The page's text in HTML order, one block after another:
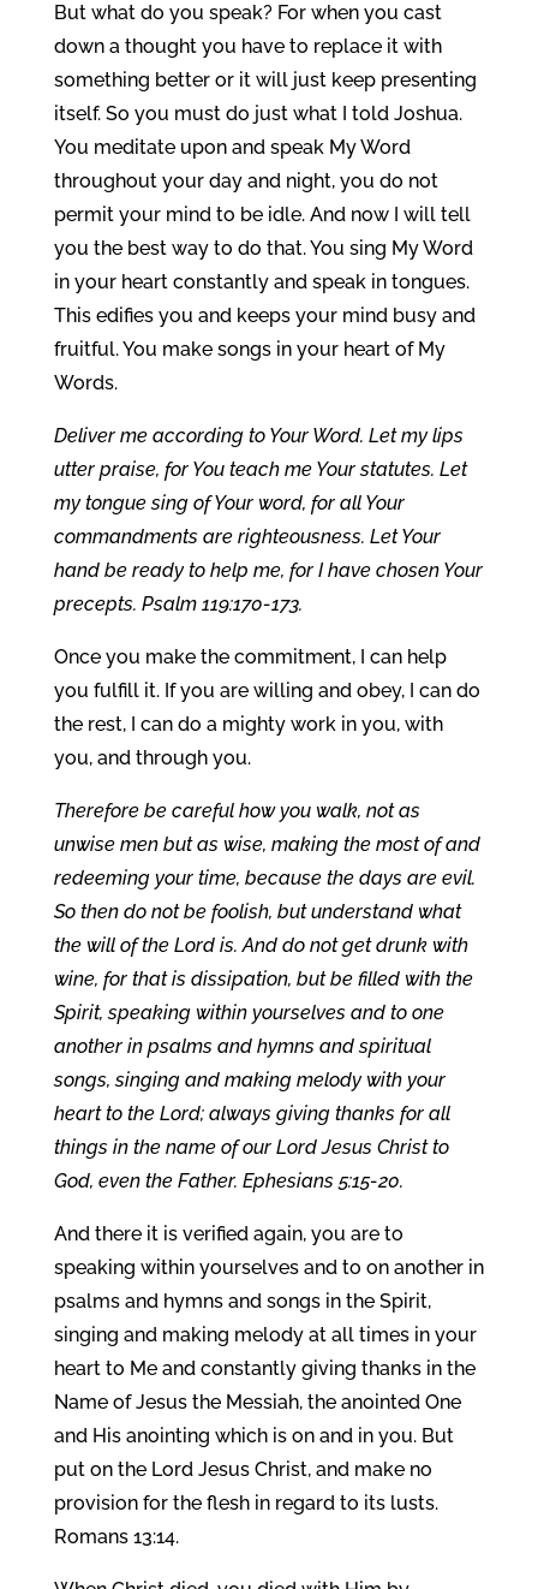
But what do you speak? For when you cast
down a thought you have to replace it with
something better or it will just keep presenting
itself. So you must do just what I told Joshua.
You meditate upon and speak My Word
throughout your day and night, you do not
permit your mind to be idle. And now I will tell
you the best way to do that. You sing My Word
in your heart constantly and speak in tongues.
This edifies you and keeps your mind busy and
fruitful. You make songs in your heart of My
Words.
Deliver me according to Your Word. Let my lips
utter praise, for You teach me Your statutes. Let
my tongue sing of Your word, for all Your
commandments are righteousness. Let Your
hand be ready to help me, for I have chosen Your
precepts. Psalm 119:170-173.
Once you make the commitment, I can help
you fulfill it. If you are willing and obey, I can do
the rest, I can do a mighty work in you, with
you, and through you.
Therefore be careful how you walk, not as
unwise men but as wise, making the most of and
redeeming your time, because the days are evil.
So then do not be foolish, but understand what
the will of the Lord is. And do not get drunk with
wine, for that is dissipation, but be filled with the
Spirit, speaking within yourselves and to one
another in psalms and hymns and spiritual
songs, singing and making melody with your
heart to the Lord; always giving thanks for all
things in the name of our Lord Jesus Christ to
God, even the Father. Ephesians 5:15-20.
And there it is verified again, you are to
speaking within yourselves and to on another in
psalms and hymns and songs in the Spirit,
singing and making melody at all times in your
heart to Me and constantly giving thanks in the
Name of Jesus the Messiah, the anointed One
and His anointing which is on and in you. But
put on the Lord Jesus Christ, and make no
provision for the flesh in regard to its lusts.
Romans 13:14.